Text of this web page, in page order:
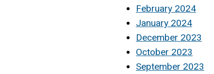
February 2024
January 2024
December 2023
October 2023
September 2023